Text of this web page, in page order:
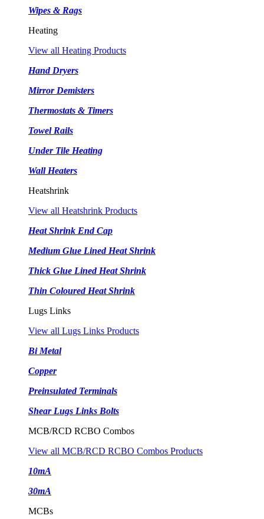
Wipes & Rags
Heating
View all Heating Products
Hand Dryers
Mirror Demisters
Thermostats & Timers
Towel Rails
Under Tile Heating
Wall Heaters
Heatshrink
View all Heatshrink Products
Heat Shrink End Cap
Medium Glue Lined Heat Shrink
Thick Glue Lined Heat Shrink
Thin Coloured Heat Shrink
Lugs Links
View all Lugs Links Products
Bi Metal
Copper
Preinsulated Terminals
Shear Lugs Links Bolts
MCB/RCD RCBO Combos
View all MCB/RCD RCBO Combos Products
10mA
30mA
MCBs